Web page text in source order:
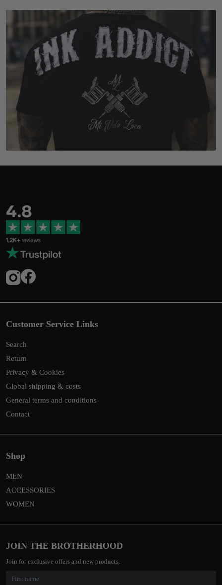
Customer Service Links
Search
Return
Privacy & Cookies
Global shipping & costs
General terms and conditions
Contact
Shop
MEN
ACCESSORIES
WOMEN
JOIN THE BROTHERHOOD
Join for exclusive offers and new products.